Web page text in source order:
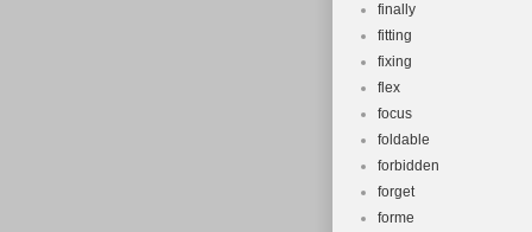
finally
fitting
fixing
flex
focus
foldable
forbidden
forget
forme